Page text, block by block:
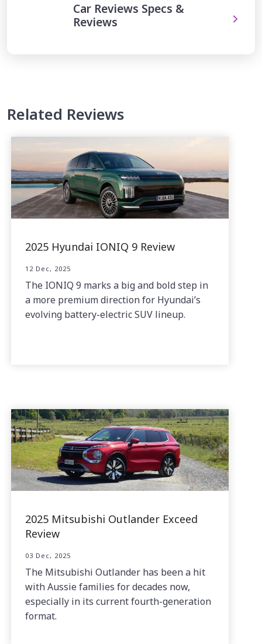
Car Reviews Specs &
Reviews
Related Reviews
2025 Hyundai IONIQ 9 Review
12 Dec, 2025
The IONIQ 9 marks a big and bold step in
a more premium direction for Hyundai’s
evolving battery-electric SUV lineup.
2025 Mitsubishi Outlander Exceed
Review
03 Dec, 2025
The Mitsubishi Outlander has been a hit
with Aussie families for decades now,
especially in its current fourth-generation
format.